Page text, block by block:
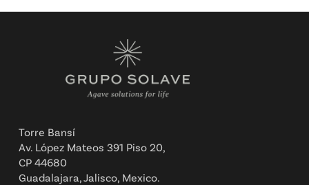
Torre Bansí
Av. López Mateos 391 Piso 20,
CP 44680
Guadalajara, Jalisco, Mexico.